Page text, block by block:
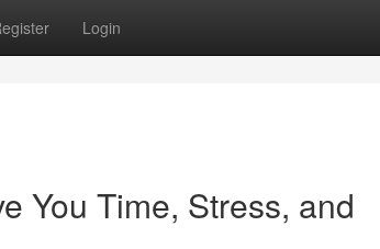
Login
You Time, Stress, and